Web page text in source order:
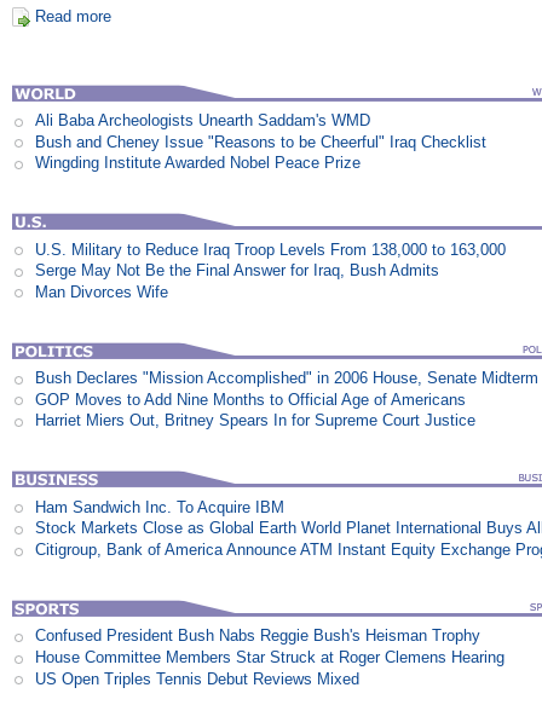
Read more
Ali Baba Archeologists Unearth Saddam's WMD
Bush and Cheney Issue "Reasons to be Cheerful" Iraq Checklist
Wingding Institute Awarded Nobel Peace Prize
U.S. Military to Reduce Iraq Troop Levels From 138,000 to 163,000
Serge May Not Be the Final Answer for Iraq, Bush Admits
Man Divorces Wife
Bush Declares "Mission Accomplished" in 2006 House, Senate
GOP Moves to Add Nine Months to Official Age of Americans
Harriet Miers Out, Britney Spears In for Supreme Court Justice
Ham Sandwich Inc. To Acquire IBM
Stock Markets Close as Global Earth World Planet International Buys
Citigroup, Bank of America Announce ATM Instant Equity Exchange
Confused President Bush Nabs Reggie Bush's Heisman Trophy
House Committee Members Star Struck at Roger Clemens Hearing
US Open Triples Tennis Debut Reviews Mixed